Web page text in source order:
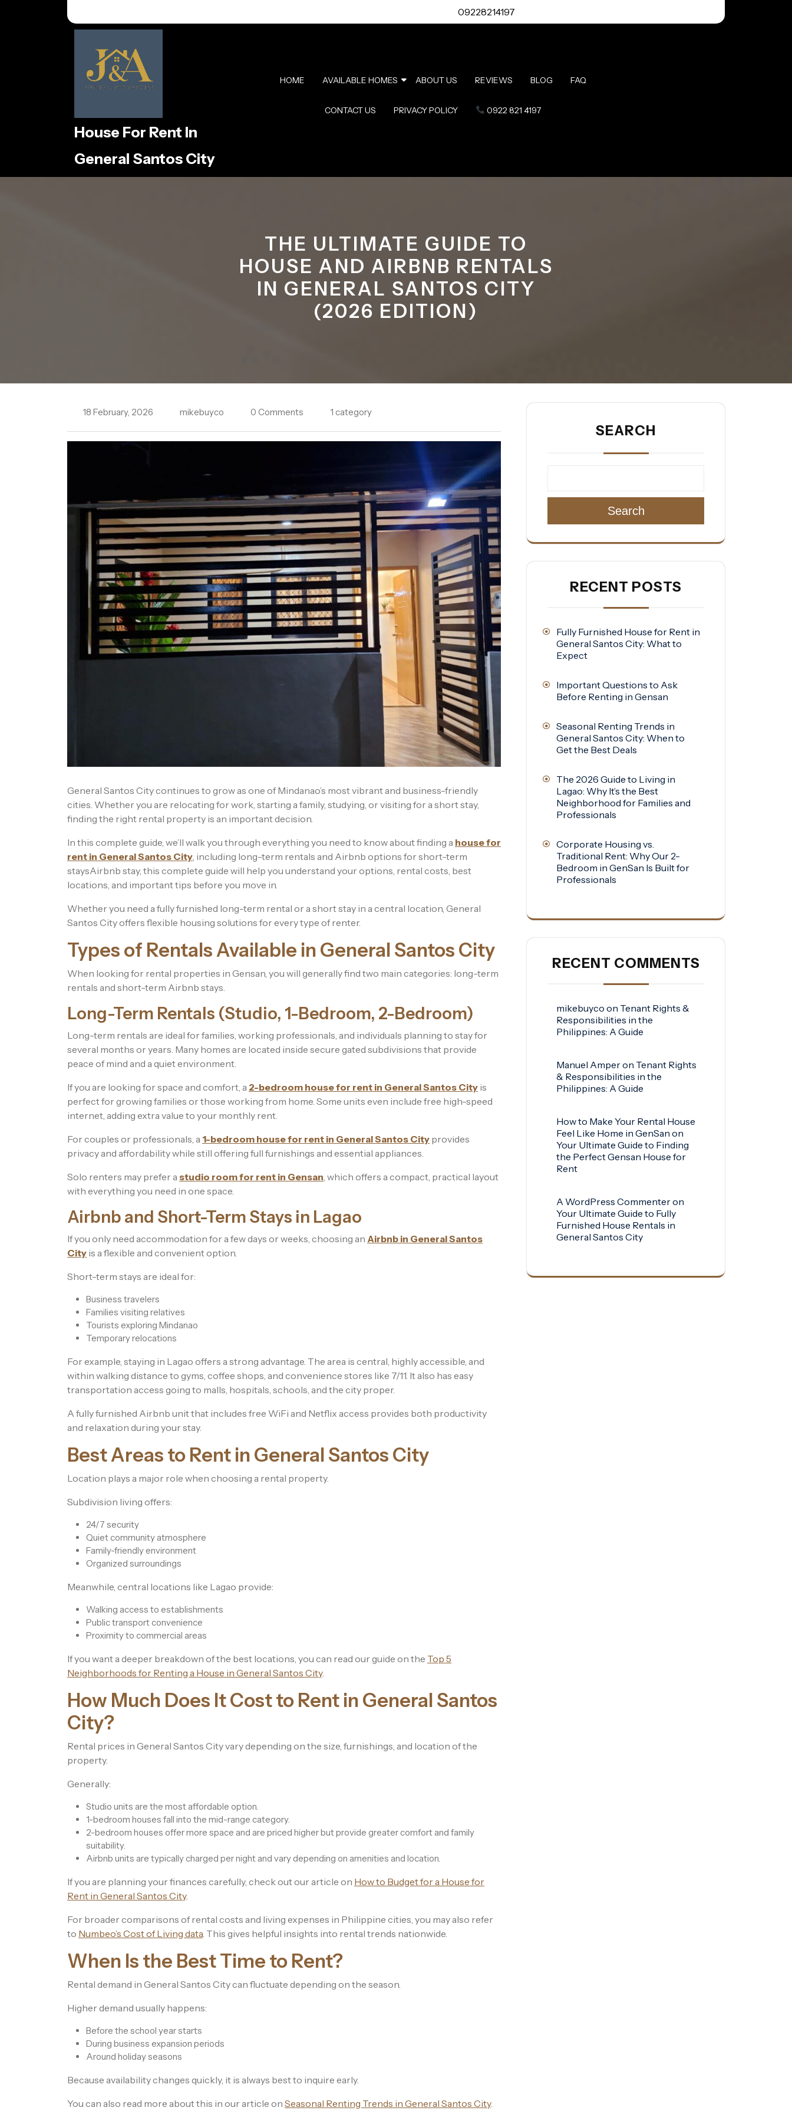
09228214197
House For Rent In
General Santos City
HOME AVAILABLE HOMES ABOUT US REVIEWS BLOG FAQ
CONTACT US PRIVACY POLICY 0922 821 4197
THE ULTIMATE GUIDE TO
HOUSE AND AIRBNB RENTALS
IN GENERAL SANTOS CITY
(2026 EDITION)
18 February, 2026 mikebuyco 0 Comments 1 category
General Santos City continues to grow as one of Mindanao’s most vibrant and business-friendly
cities. Whether you are relocating for work, starting a family, studying, or visiting for a short stay,
finding the right rental property is an important decision.
In this complete guide, we’ll walk you through everything you need to know about finding a house for
rent in General Santos City, including long-term rentals and Airbnb options for short-term
staysAirbnb stay, this complete guide will help you understand your options, rental costs, best
locations, and important tips before you move in.
Whether you need a fully furnished long-term rental or a short stay in a central location, General
Santos City offers flexible housing solutions for every type of renter.
Types of Rentals Available in General Santos City
When looking for rental properties in Gensan, you will generally find two main categories: long-term
rentals and short-term Airbnb stays.
Long-Term Rentals (Studio, 1-Bedroom, 2-Bedroom)
Long-term rentals are ideal for families, working professionals, and individuals planning to stay for
several months or years. Many homes are located inside secure gated subdivisions that provide
peace of mind and a quiet environment.
If you are looking for space and comfort, a 2-bedroom house for rent in General Santos City is
perfect for growing families or those working from home. Some units even include free high-speed
internet, adding extra value to your monthly rent.
For couples or professionals, a 1-bedroom house for rent in General Santos City provides
privacy and affordability while still offering full furnishings and essential appliances.
Solo renters may prefer a studio room for rent in Gensan, which offers a compact, practical layout
with everything you need in one space.
Airbnb and Short-Term Stays in Lagao
If you only need accommodation for a few days or weeks, choosing an Airbnb in General Santos
City is a flexible and convenient option.
Short-term stays are ideal for:
Business travelers
Families visiting relatives
Tourists exploring Mindanao
Temporary relocations
For example, staying in Lagao offers a strong advantage. The area is central, highly accessible, and
within walking distance to gyms, coffee shops, and convenience stores like 7/11. It also has easy
transportation access going to malls, hospitals, schools, and the city proper.
A fully furnished Airbnb unit that includes free WiFi and Netflix access provides both productivity
and relaxation during your stay.
Best Areas to Rent in General Santos City
Location plays a major role when choosing a rental property.
Subdivision living offers:
24/7 security
Quiet community atmosphere
Family-friendly environment
Organized surroundings
Meanwhile, central locations like Lagao provide:
Walking access to establishments
Public transport convenience
Proximity to commercial areas
If you want a deeper breakdown of the best locations, you can read our guide on the Top 5
Neighborhoods for Renting a House in General Santos City.
How Much Does It Cost to Rent in General Santos
City?
Rental prices in General Santos City vary depending on the size, furnishings, and location of the
property.
Generally:
Studio units are the most affordable option.
1-bedroom houses fall into the mid-range category.
2-bedroom houses offer more space and are priced higher but provide greater comfort and family
suitability.
Airbnb units are typically charged per night and vary depending on amenities and location.
If you are planning your finances carefully, check out our article on How to Budget for a House for
Rent in General Santos City.
For broader comparisons of rental costs and living expenses in Philippine cities, you may also refer
to Numbeo’s Cost of Living data. This gives helpful insights into rental trends nationwide.
When Is the Best Time to Rent?
Rental demand in General Santos City can fluctuate depending on the season.
Higher demand usually happens:
Before the school year starts
During business expansion periods
Around holiday seasons
Because availability changes quickly, it is always best to inquire early.
You can also read more about this in our article on Seasonal Renting Trends in General Santos City.
SEARCH
Search
RECENT POSTS
Fully Furnished House for Rent in
General Santos City: What to
Expect
Important Questions to Ask
Before Renting in Gensan
Seasonal Renting Trends in
General Santos City: When to
Get the Best Deals
The 2026 Guide to Living in
Lagao: Why It’s the Best
Neighborhood for Families and
Professionals
Corporate Housing vs.
Traditional Rent: Why Our 2-
Bedroom in GenSan Is Built for
Professionals
RECENT COMMENTS
mikebuyco on Tenant Rights &
Responsibilities in the
Philippines: A Guide
Manuel Amperon Tenant Rights
& Responsibilities in the
Philippines: A Guide
How to Make Your Rental House
Feel Like Home in GenSan on
Your Ultimate Guide to Finding
the Perfect Gensan House for
Rent
A WordPress Commenteron
Your Ultimate Guide to Fully
Furnished House Rentals in
General Santos City